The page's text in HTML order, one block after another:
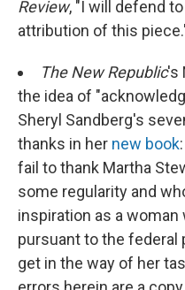
Review, "I will defend
attribution of this
The New Republic's
the idea of
Sheryl Sandberg's
thanks in her new book
fail to thank Martha
some regularity and
inspiration as a
pursuant to the federal
get in the way of her